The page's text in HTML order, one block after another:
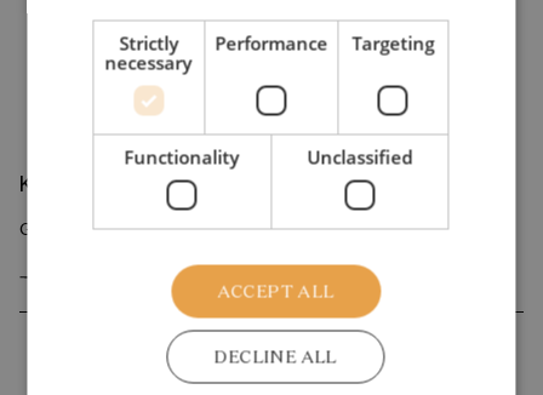
Knowledge overview
Growing inequality in Denmark and Germany
GO TO KNOWLEDGE OVERVIEW
Strictly
necessary
Performance Targeting
Functionality Unclassified
ACCEPT ALL
DECLINE ALL